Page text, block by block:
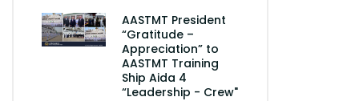
AASTMT President
“Gratitude –
Appreciation” to
AASTMT Training
Ship Aida 4
“Leadership - Crew"